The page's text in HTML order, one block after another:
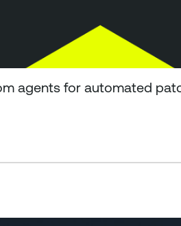
agents for automated